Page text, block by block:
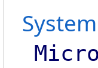
System